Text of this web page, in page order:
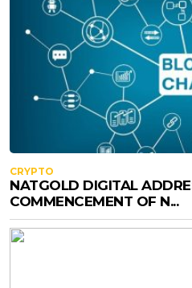
CRYPTO
NATGOLD DIGITAL
COMMENCEMENT OF N...